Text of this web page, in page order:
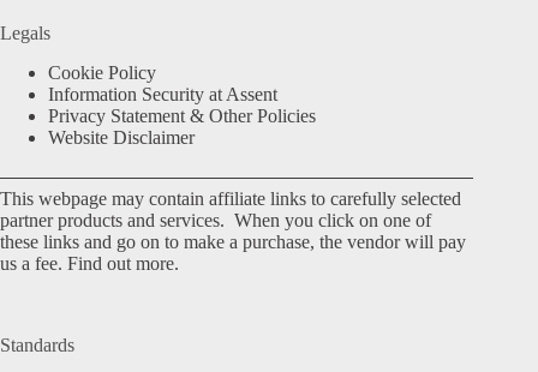
Legals
Cookie Policy
Information Security at Assent
Privacy Statement & Other Policies
Website Disclaimer
This webpage may contain affiliate links to carefully selected
partner products and services. When you click on one of
these links and go on to make a purchase, the vendor will pay
us a fee. Find out more.
Standards